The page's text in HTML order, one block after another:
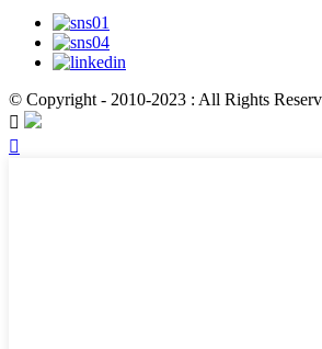
© Copyright - 2010-2023 : All Rights

